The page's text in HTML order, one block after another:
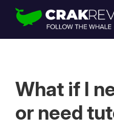
SUPPORT
LOGIN
What if I
or need